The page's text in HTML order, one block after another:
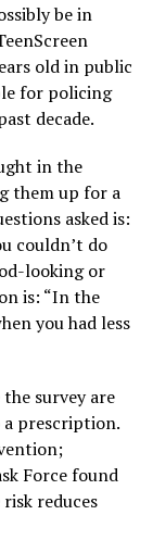
be in
old in public
for policing
decade.
in the
them up for a
asked is:
couldn’t do
looking or
is: “In the
you had less
survey are
prescription.
Force found
reduces